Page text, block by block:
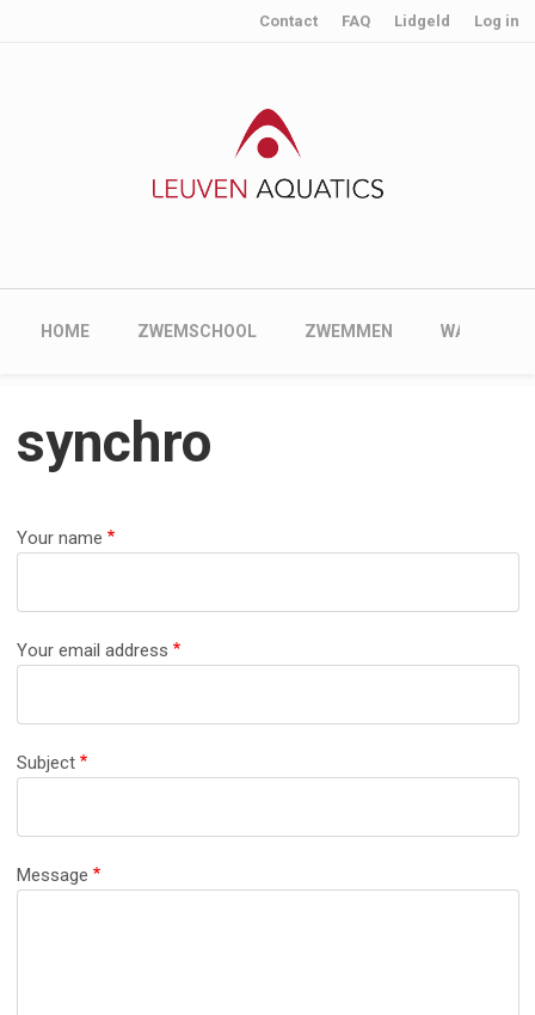
User account menu
Contact FAQ Lidgeld Log in
Main navigation
HOME ZWEMSCHOOL ZWEMMEN
synchro
Your name
Your email address
Subject
Message